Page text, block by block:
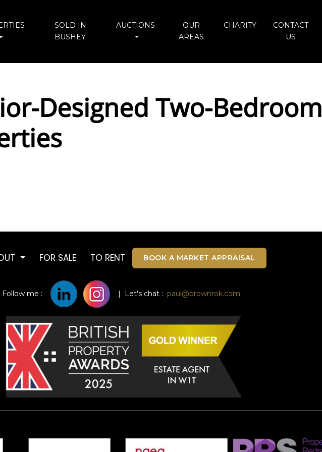
SOLD IN
BUSHEY
AUCTIONS
OUR
AREAS
CHARITY
CONTACT
US
Designed Two-Bedroom
FOR SALE TO RENT BOOK A MARKET APPRAISAL
Follow me : | Let's chat : paul@brownrok.com